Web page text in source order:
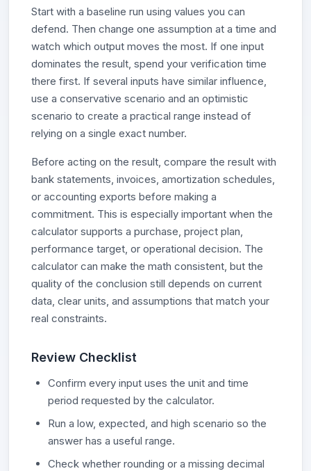
Start with a baseline run using values you can
defend. Then change one assumption at a time and
watch which output moves the most. If one input
dominates the result, spend your verification time
there first. If several inputs have similar influence,
use a conservative scenario and an optimistic
scenario to create a practical range instead of
relying on a single exact number.
Before acting on the result, compare the result with
bank statements, invoices, amortization schedules,
or accounting exports before making a
commitment. This is especially important when the
calculator supports a purchase, project plan,
performance target, or operational decision. The
calculator can make the math consistent, but the
quality of the conclusion still depends on current
data, clear units, and assumptions that match your
real constraints.
Review Checklist
Confirm every input uses the unit and time
period requested by the calculator.
Run a low, expected, and high scenario so the
answer has a useful range.
Check whether rounding or a missing decimal